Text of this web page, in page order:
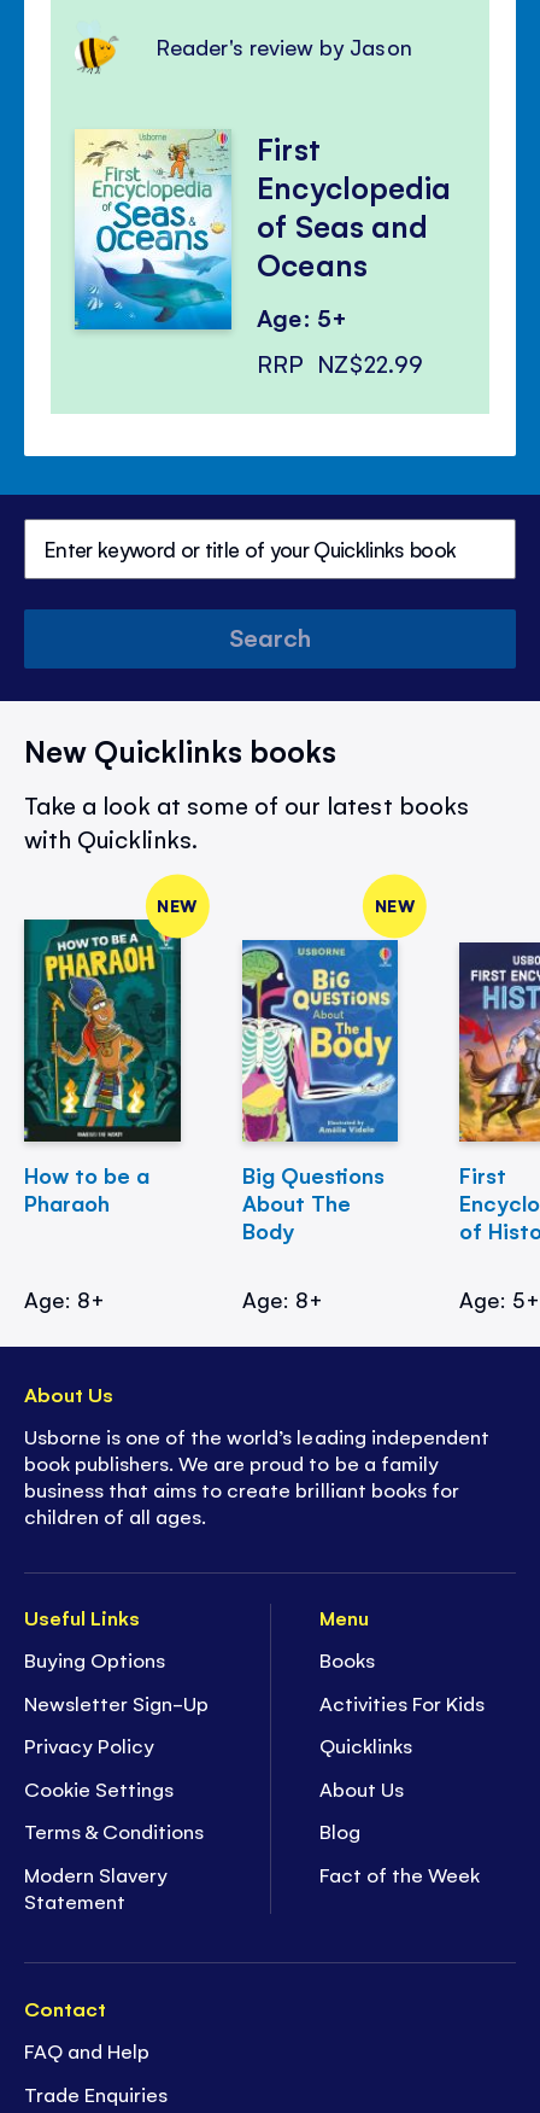
Reader's review by Jason
First
Encyclopedia
of Seas and
Oceans
Age: 5+
RRP NZ$22.99
Search
New Quicklinks books
Take a look at some of our latest books
with Quicklinks.
NEW
How to be a
Pharaoh
Age: 8+
NEW
Big Questions
About The
Body
Age: 8+
First
of
Age: 5+
Useful Links
Buying Options
Newsletter Sign-Up
Privacy Policy
Cookie Settings
Terms & Conditions
Modern Slavery
Statement
Menu
Books
Activities For Kids
Quicklinks
About Us
Blog
Fact of the Week
Contact
FAQ and Help
Trade Enquiries
About Us
Usborne is one of the world’s leading independent
book publishers. We are proud to be a family
business that aims to create brilliant books for
children of all ages.